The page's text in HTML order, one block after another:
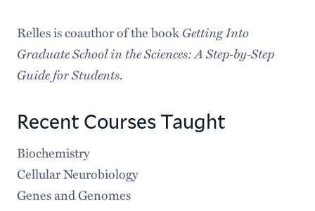
Relles is coauthor of the bookGetting Into
Graduate School in the Sciences: A Step-by-Step
Guide for Students.
Recent Courses Taught
Biochemistry
Cellular Neurobiology
Genes and Genomes